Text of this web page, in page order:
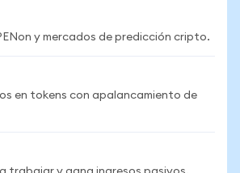
y mercados de predicción cripto.
en tokens con apalancamiento de